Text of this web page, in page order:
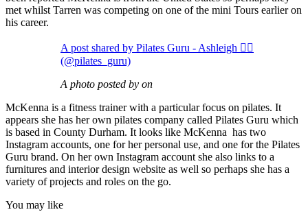
met whilst Tarren was competing on one of the mini Tours earlier on
his career.
A post shared by Pilates Guru - Ashleigh 🧘‍♀️
(@pilates_guru)
A photo posted by on
McKenna is a fitness trainer with a particular focus on pilates. It
appears she has her own pilates company called Pilates Guru which
is based in County Durham. It looks like McKenna has two
Instagram accounts, one for her personal use, and one for the Pilates
Guru brand. On her own Instagram account she also links to a
furnitures and interior design website as well so perhaps she has a
variety of projects and roles on the go.
You may like